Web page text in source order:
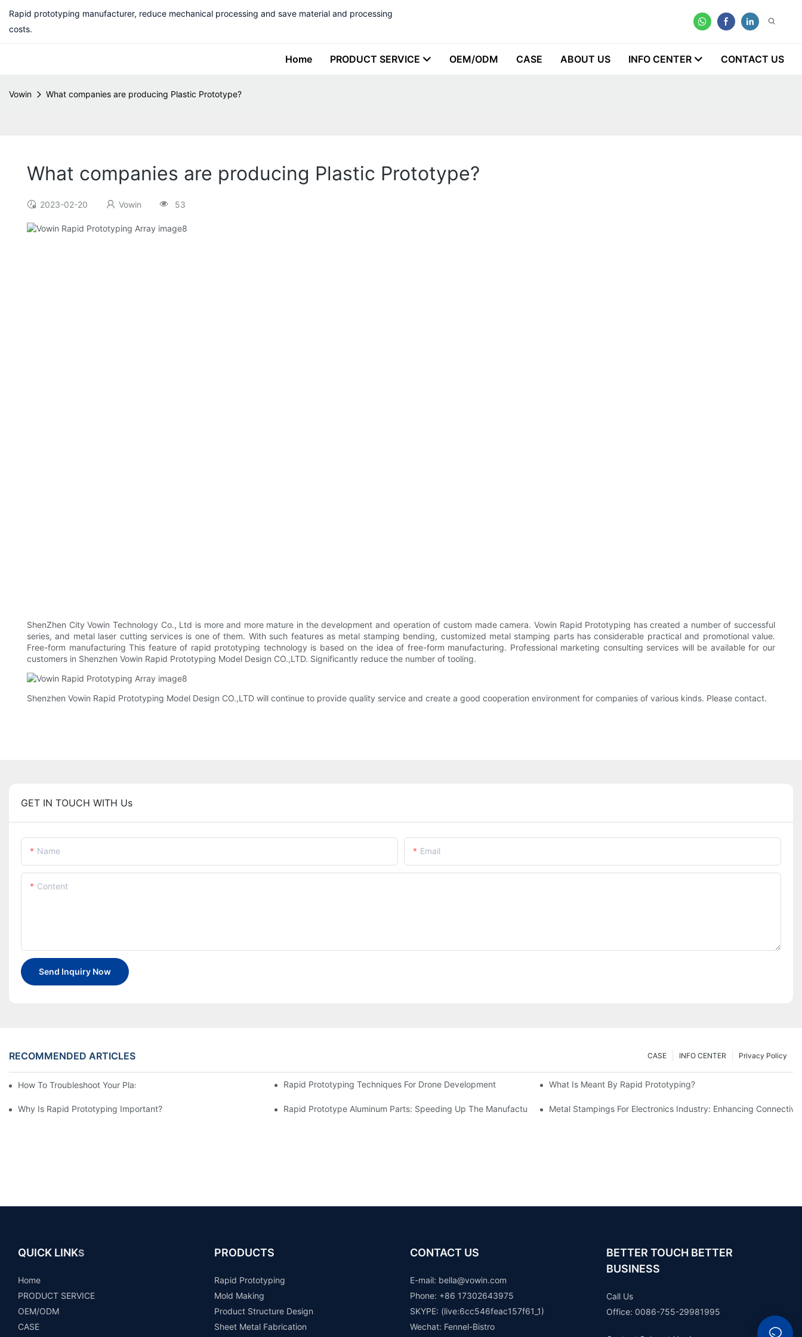
Rapid prototyping manufacturer, reduce mechanical processing and save material and processing
costs.
Home PRODUCT SERVICE OEM/ODM CASE ABOUT US INFO CENTER CONTACT US
Vowin What companies are producing Plastic Prototype?
What companies are producing Plastic Prototype?
2023-02-20 Vowin 53
ShenZhen City Vowin Technology Co., Ltd is more and more mature in the development and operation of custom made camera. Vowin Rapid Prototyping has created a number of successful
series, and metal laser cutting services is one of them. With such features as metal stamping bending, customized metal stamping parts has considerable practical and promotional value.
Free-form manufacturing This feature of rapid prototyping technology is based on the idea of free-form manufacturing. Professional marketing consulting services will be available for our
customers in Shenzhen Vowin Rapid Prototyping Model Design CO.,LTD. Significantly reduce the number of tooling.
Shenzhen Vowin Rapid Prototyping Model Design CO.,LTD will continue to provide quality service and create a good cooperation environment for companies of various kinds. Please contact.
GET IN TOUCH WITH Us
Name Email
Content
Send Inquiry Now
RECOMMENDED ARTICLES Privacy Policy
INFO CENTER
CASE
How To Troubleshoot Your Plastic Injection Mold Issues Rapid Prototyping Techniques For Drone Development What Is Meant By Rapid Prototyping?
Why Is Rapid Prototyping Important? Rapid Prototype Aluminum Parts: Speeding Up The Manufacturing ProcessMetal Stampings For Electronics Industry: Enhancing
QUICK LINKS
Home
PRODUCT SERVICE
OEM/ODM
CASE
PRODUCTS
Rapid Prototyping
Mold Making
Product Structure Design
Sheet Metal Fabrication
CONTACT US
E-mail: bella@vowin.com
Phone: +86 17302643975
SKYPE: (live:6cc546feac157f61_1)
Wechat: Fennel-Bistro
BETTER TOUCH BETTER
BUSINESS
Call Us
Office: 0086-755-29981995